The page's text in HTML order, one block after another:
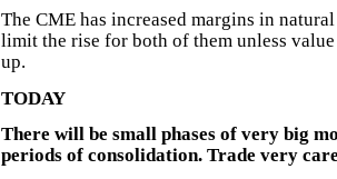
The CME has increased margins in
limit the rise for both of them unless
up.
TODAY
There will be small phases of very big
periods of consolidation. Trade very